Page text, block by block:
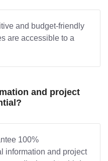
and budget-friendly
are accessible to a
and project
100%
information and project